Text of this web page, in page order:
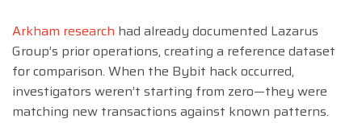
Arkham research had already documented Lazarus
Group’s prior operations, creating a reference dataset
for comparison. When the Bybit hack occurred,
investigators weren’t starting from zero—they were
matching new transactions against known patterns.